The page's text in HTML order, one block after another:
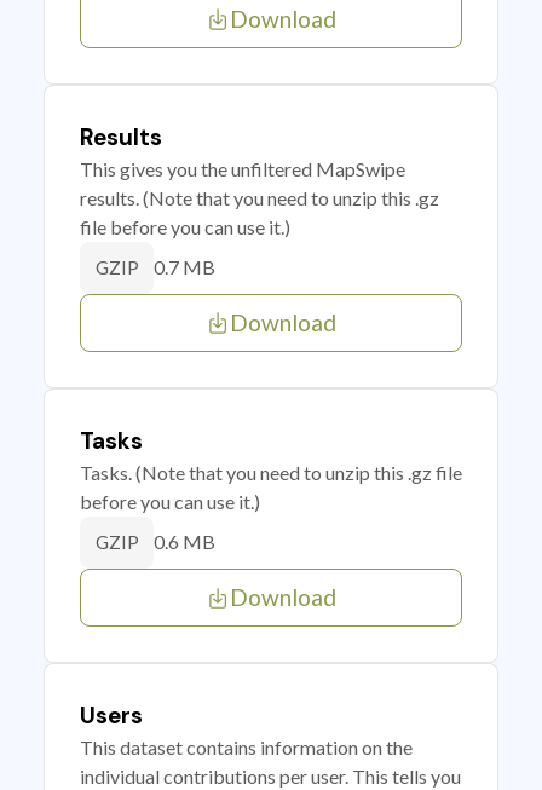
Download
Results
This gives you the unfiltered MapSwipe
results. (Note that you need to unzip this .gz
file before you can use it.)
GZIP 0.7 MB
Download
Tasks
Tasks. (Note that you need to unzip this .gz file
before you can use it.)
GZIP 0.6 MB
Download
Users
This dataset contains information on the
individual contributions per user. This tells you